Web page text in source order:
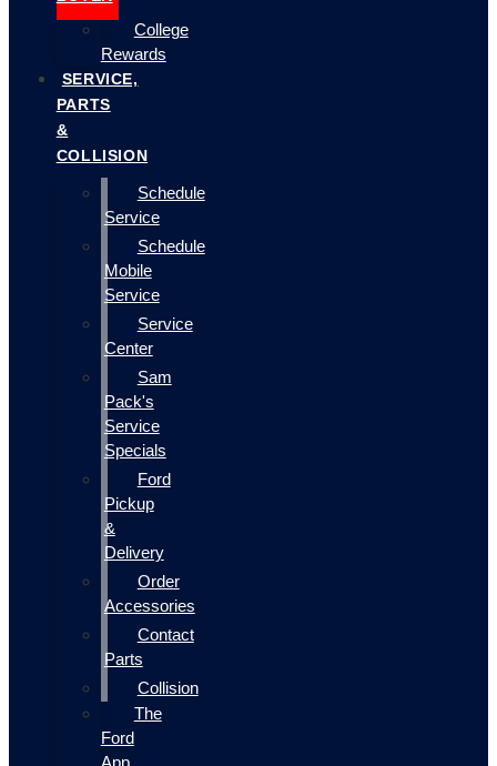
College
Rewards
SERVICE,
PARTS
&
COLLISION
Schedule
Service
Schedule
Mobile
Service
Service
Center
Sam
Pack's
Service
Specials
Ford
Pickup
&
Delivery
Order
Accessories
Contact
Parts
Collision
The
Ford
App